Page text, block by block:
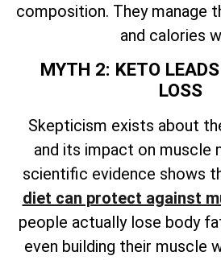
composition. They manage
and calories
MYTH 2: KETO
LOSS
Skepticism exists about
and its impact on muscle
scientific evidence shows
diet can protect against
people actually lose body
even building their muscle